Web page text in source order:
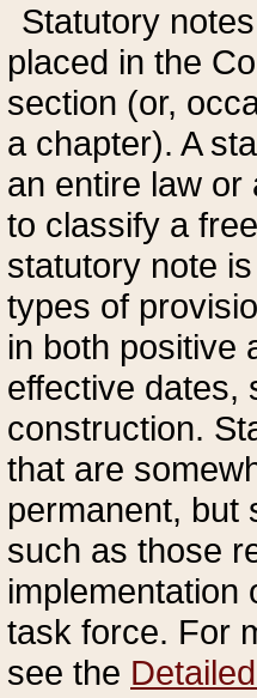
Statutory
placed in the
section (or,
a chapter). A
an entire law or
to classify a
statutory note
types of
in both positive
effective dates,
construction.
that are
permanent, but
such as those
implementation
task force. For
see the